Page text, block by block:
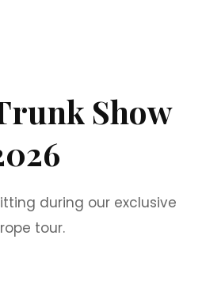
Show
during our exclusive
tour.